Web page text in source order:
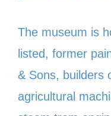
The museum is
listed, former
& Sons, builders
agricultural